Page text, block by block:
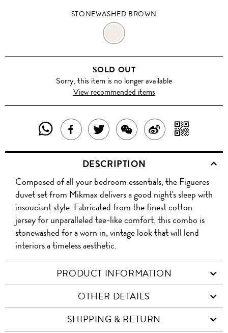
STONEWASHED BROWN
STONEWASHED
BROWN
SOLD OUT
Sorry, this item is no longer available
View recommended items
SHARE
THIS
PRODUCT
WITH
WHATSAPP
SHARE
THIS
PRODUCT
ON
FACEBOOK
TWEET
ABOUT
THIS
PRODUCT
SHARE
THIS
PRODUCT
WITH
WECHAT
SHARE
ON
WITH
QR
DESCRIPTION
Composed of all your bedroom essentials, the Figueres
duvet set from Mikmax delivers a good night's sleep with
insouciant style. Fabricated from the finest cotton
jersey for unparalleled tee-like comfort, this combo is
stonewashed for a worn in, vintage look that will lend
interiors a timeless aesthetic.
PRODUCT INFORMATION
OTHER DETAILS
SHIPPING & RETURN